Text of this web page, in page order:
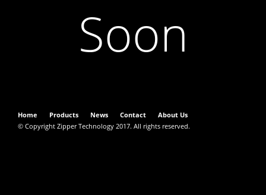
Soon
Home Products News Contact
About Us
© Copyright Zipper Technology 2017. All rights reserved.